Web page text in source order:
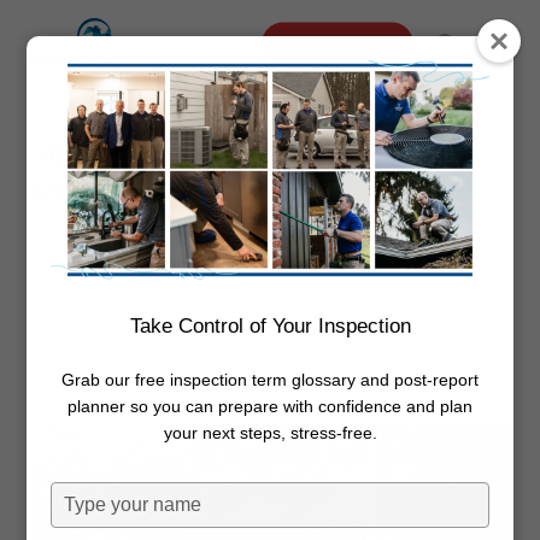
content
search
Menu
10 Tips to Protect a Log Home
from Decayed Wood
Dwayne Boggs
December 4,
2024
Inspections,Log Homes
Take Control of Your Inspection
Grab our free inspection term glossary and post-report
planner so you can prepare with confidence and plan
your next steps, stress-free.
Type
your